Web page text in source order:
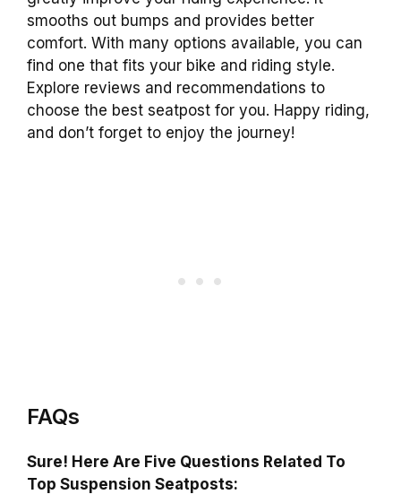
smooths out bumps and provides better
comfort. With many options available, you can
find one that fits your bike and riding style.
Explore reviews and recommendations to
choose the best seatpost for you. Happy riding,
and don’t forget to enjoy the journey!
FAQs
Sure! Here Are Five Questions Related To
Top Suspension Seatposts: